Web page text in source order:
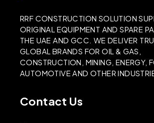
RRF CONSTRUCTION SOLUTION
ORIGINAL EQUIPMENT AND SPARE
THE UAE AND GCC. WE DELIVER
GLOBAL BRANDS FOR OIL & GAS,
CONSTRUCTION, MINING, ENERGY,
AUTOMOTIVE AND OTHER
Contact Us